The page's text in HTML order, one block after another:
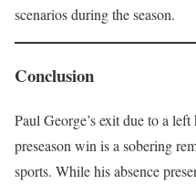
scenarios during the season.
Conclusion
Paul George’s exit due to a
preseason win is a sobering
sports. While his absence